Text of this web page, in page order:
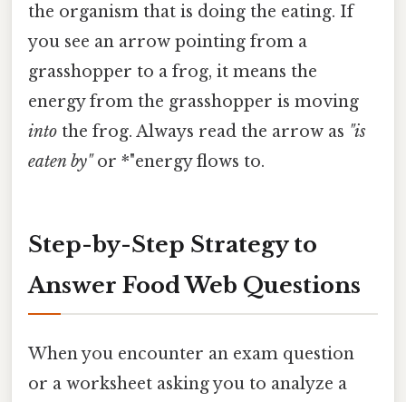
the organism that is doing the eating. If
you see an arrow pointing from a
grasshopper to a frog, it means the
energy from the grasshopper is moving
into the frog. Always read the arrow as "is
eaten by"or *"energy flows to.
Step-by-Step Strategy to
Answer Food Web Questions
When you encounter an exam question
or a worksheet asking you to analyze a